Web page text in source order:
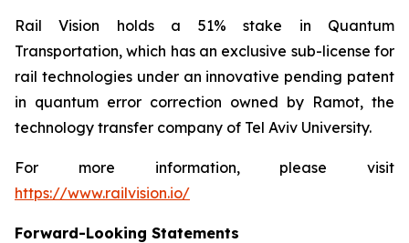
Rail Vision holds a 51% stake in Quantum
Transportation, which has an exclusive sub-license for
rail technologies under an innovative pending patent
in quantum error correction owned by Ramot, the
technology transfer company of Tel Aviv University.
For more information, please visit
https://www.railvision.io/
Forward-Looking Statements